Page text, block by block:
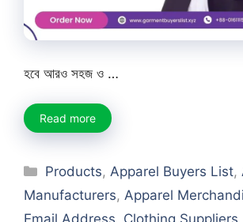
হবে আরও সহজ ও …
Read more
Categories
Products,Apparel Buyers List,
Manufacturers, Apparel
Email Address, Clothing Suppliers